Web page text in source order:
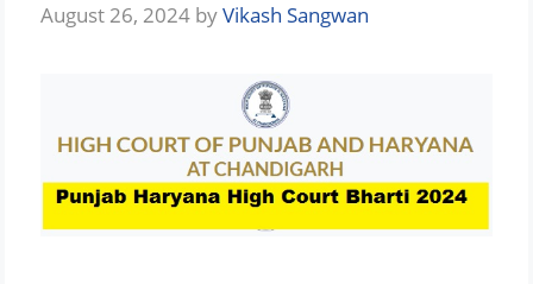
August 26, 2024 byVikash Sangwan